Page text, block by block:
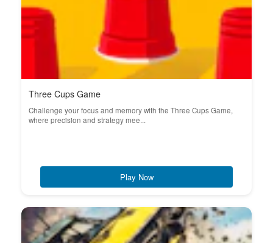
Three Cups Game
Challenge your focus and memory with the Three Cups Game,
where precision and strategy mee...
Play Now